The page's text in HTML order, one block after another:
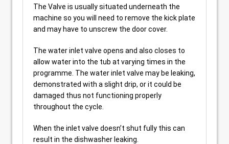
The Valve is usually situated underneath the
machine so you will need to remove the kick plate
and may have to unscrew the door cover.
The water inlet valve opens and also closes to
allow water into the tub at varying times in the
programme. The water inlet valve may be leaking,
demonstrated with a slight drip, or it could be
damaged thus not functioning properly
throughout the cycle.
When the inlet valve doesn’t shut fully this can
result in the dishwasher leaking.